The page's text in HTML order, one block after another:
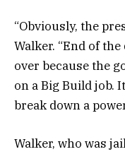
“Obviously, the
Walker. “End of
over because the
on a Big Build job.
break down a
Walker, who was